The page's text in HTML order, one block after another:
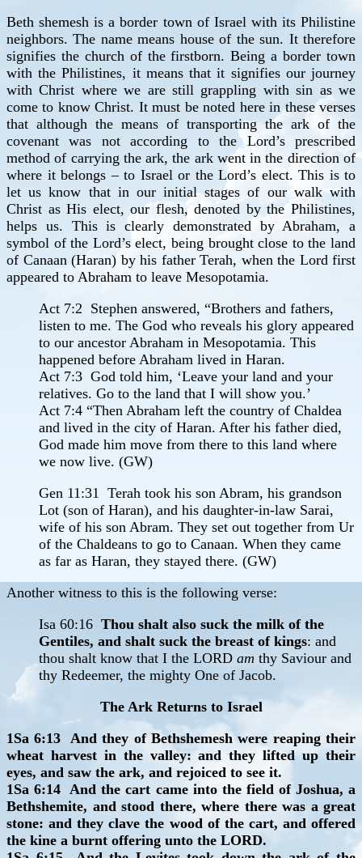
Beth shemesh is a border town of Israel with its Philistine
neighbors. The name means house of the sun. It therefore
signifies the church of the firstborn. Being a border town
with the Philistines, it means that it signifies our journey
with Christ where we are still grappling with sin as we
come to know Christ. It must be noted here in these verses
that although the means of transporting the ark of the
covenant was not according to the Lord’s prescribed
method of carrying the ark, the ark went in the direction of
where it belongs – to Israel or the Lord’s elect. This is to
let us know that in our initial stages of our walk with
Christ as His elect, our flesh, denoted by the Philistines,
helps us. This is clearly demonstrated by Abraham, a
symbol of the Lord’s elect, being brought close to the land
of Canaan (Haran) by his father Terah, when the Lord first
appeared to Abraham to leave Mesopotamia.
Act 7:2 Stephen answered, “Brothers and fathers,
listen to me. The God who reveals his glory appeared
to our ancestor Abraham in Mesopotamia. This
happened before Abraham lived in Haran.
Act 7:3 God told him, ‘Leave your land and your
relatives. Go to the land that I will show you.’
Act 7:4 “Then Abraham left the country of Chaldea
and lived in the city of Haran. After his father died,
God made him move from there to this land where
we now live. (GW)
Gen 11:31 Terah took his son Abram, his grandson
Lot (son of Haran), and his daughter-in-law Sarai,
wife of his son Abram. They set out together from Ur
of the Chaldeans to go to Canaan. When they came
as far as Haran, they stayed there. (GW)
Another witness to this is the following verse:
Isa 60:16 Thou shalt also suck the milk of the
Gentiles, and shalt suck the breast of kings: and
thou shalt know that I the LORD am thy Saviour and
thy Redeemer, the mighty One of Jacob.
The Ark Returns to Israel
1Sa 6:13 And they of Bethshemesh were reaping their
wheat harvest in the valley: and they lifted up their
eyes, and saw the ark, and rejoiced to see it.
1Sa 6:14 And the cart came into the field of Joshua, a
Bethshemite, and stood there, where there was a great
stone: and they clave the wood of the cart, and offered
the kine a burnt offering unto the LORD.